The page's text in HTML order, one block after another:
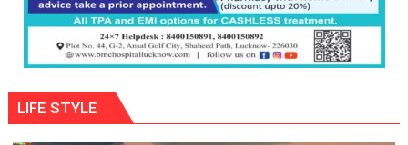
LIFE STYLE